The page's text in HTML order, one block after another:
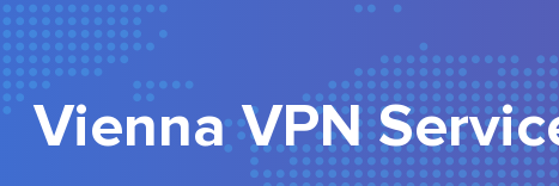
Vienna VPN